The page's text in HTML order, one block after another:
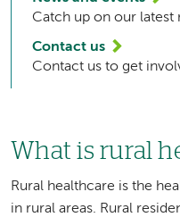
Catch up on our latest
Contact us
Contact us to get
What is rural
Rural healthcare is the
in rural areas. Rural